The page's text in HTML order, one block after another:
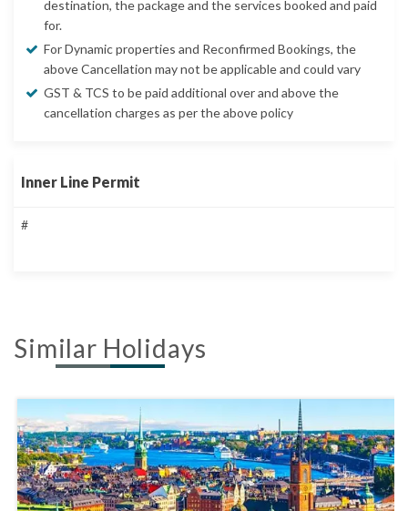
destination, the package and the services booked and paid
for.
For Dynamic properties and Reconfirmed Bookings, the
above Cancellation may not be applicable and could vary
GST & TCS to be paid additional over and above the
cancellation charges as per the above policy
Inner Line Permit
#
Similar Holidays